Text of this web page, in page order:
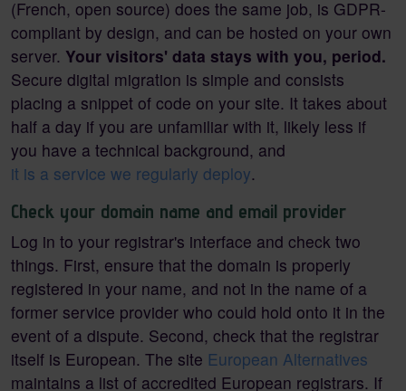
(French, open source) does the same job, is GDPR-
compliant by design, and can be hosted on your own
server. Your visitors' data stays with you, period.
Secure digital migration is simple and consists
placing a snippet of code on your site. It takes about
half a day if you are unfamiliar with it, likely less if
you have a technical background, and
it is a service we regularly deploy.
Check your domain name and email provider
Log in to your registrar's interface and check two
things. First, ensure that the domain is properly
registered in your name, and not in the name of a
former service provider who could hold onto it in the
event of a dispute. Second, check that the registrar
itself is European. The site European Alternatives
maintains a list of accredited European registrars. If